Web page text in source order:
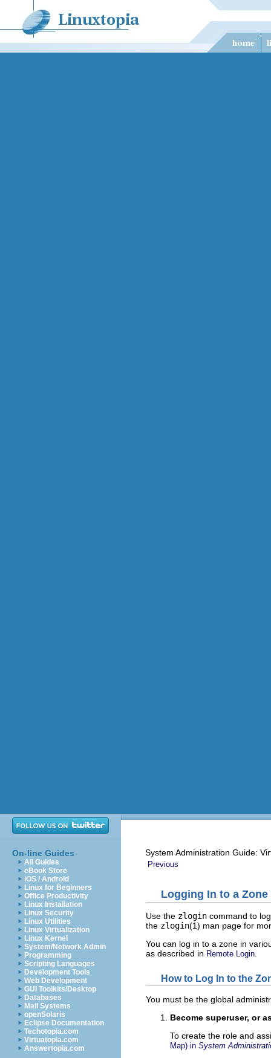
On-line Guides
All Guides
eBook Store
iOS / Android
Linux for Beginners
Office Productivity
Linux Installation
Linux Security
Linux Utilities
Linux Virtualization
Linux Kernel
System/Network Admin
Programming
Scripting Languages
Development Tools
Web Development
GUI Toolkits/Desktop
Databases
Mail Systems
openSolaris
Eclipse Documentation
Techotopia.com
Virtuatopia.com
Answertopia.com
System Administration Guide:
Previous
Logging In to a Zone
Use the zlogin command to
the zlogin(1) man page for
You can log in to a zone in
as described in Remote Login
How to Log In to the
You must be the global
Become superuser, or
To create the role and
Map) in System